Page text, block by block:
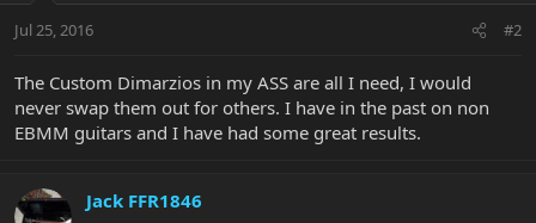
Jul 25, 2016 #2
The Custom Dimarzios in my ASS are all I need, I would
never swap them out for others. I have in the past on non
EBMM guitars and I have had some great results.
Jack FFR1846